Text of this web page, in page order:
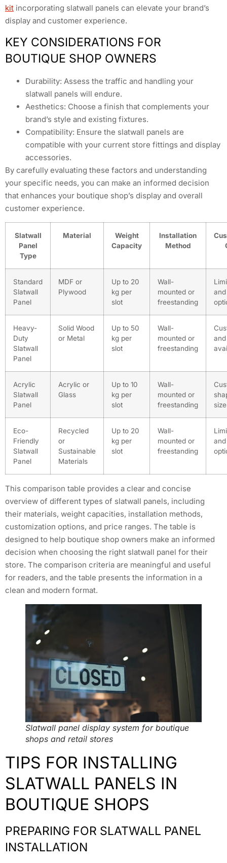
kit incorporating slatwall panels can elevate your brand’s
display and customer experience.
KEY CONSIDERATIONS FOR
BOUTIQUE SHOP OWNERS
Durability: Assess the traffic and handling your
slatwall panels will endure.
Aesthetics: Choose a finish that complements your
brand’s style and existing fixtures.
Compatibility: Ensure the slatwall panels are
compatible with your current store fittings and display
accessories.
By carefully evaluating these factors and understanding
your specific needs, you can make an informed decision
that enhances your boutique shop’s display and overall
customer experience.
Slatwall
Panel
Type
Material
Weight
Capacity
Installation
Method
Standard
Slatwall
Panel
MDF or
Plywood
Up to 20
kg per
slot
Wall-
mounted or
freestanding
Heavy-
Duty
Slatwall
Panel
Solid Wood
or Metal
Up to 50
kg per
slot
Wall-
mounted or
freestanding
Acrylic
Slatwall
Panel
Acrylic or
Glass
Up to 10
kg per
slot
Wall-
mounted or
freestanding
Eco-
Friendly
Slatwall
Panel
Recycled
or
Sustainable
Materials
Up to 20
kg per
slot
Wall-
mounted or
freestanding
This comparison table provides a clear and concise
overview of different types of slatwall panels, including
their materials, weight capacities, installation methods,
customization options, and price ranges. The table is
designed to help boutique shop owners make an informed
decision when choosing the right slatwall panel for their
store. The comparison criteria are meaningful and useful
for readers, and the table presents the information in a
clean and modern format.
Slatwall panel display system for boutique
shops and retail stores
TIPS FOR INSTALLING
SLATWALL PANELS IN
BOUTIQUE SHOPS
PREPARING FOR SLATWALL PANEL
INSTALLATION